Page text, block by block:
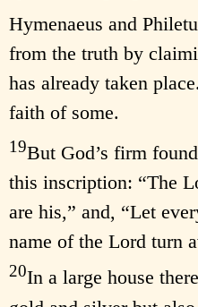
Hymenaeus and
from the truth by
has already taken
faith of some.
19But God’s firm
this inscription: “The
are his,” and, “Let
name of the Lord turn
20In a large house